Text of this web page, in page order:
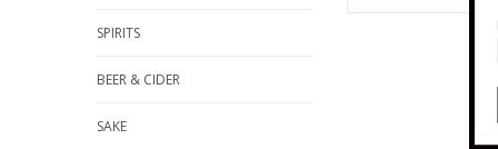
SPIRITS
BEER & CIDER
SAKE